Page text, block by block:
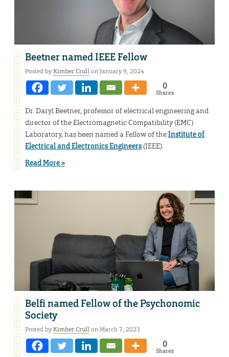
Beetner named IEEE Fellow
Posted byKimber Crullon January 9, 2024
0
Shares
Dr. Daryl Beetner, professor of electrical engineering and
director of the Electromagnetic Compatibility (EMC)
Laboratory, has been named a Fellow of theInstitute of
Electrical and Electronics Engineers(IEEE).
Read More »
Belfi named Fellow of the Psychonomic
Society
Posted byKimber Crullon March 7, 2023
0
Shares